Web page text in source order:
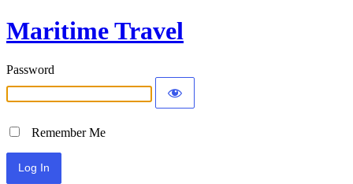
Maritime Travel
Password
Remember Me